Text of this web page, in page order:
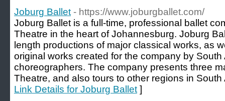
Joburg Ballet - https://www.joburgballet.com/
Joburg Ballet is a full-time, professional ballet
Theatre in the heart of Johannesburg. Joburg
length productions of major classical works, as
original works created for the company by
choreographers. The company presents three
Theatre, and also tours to other regions in
Link Details for Joburg Ballet ]